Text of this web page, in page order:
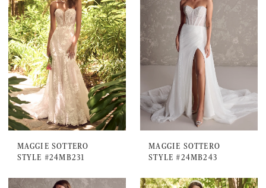
MAGGIE SOTTERO
STYLE #24MB231
MAGGIE SOTTERO
STYLE #24MB243